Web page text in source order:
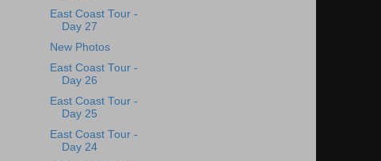
East Coast Tour -
Day 27
New Photos
East Coast Tour -
Day 26
East Coast Tour -
Day 25
East Coast Tour -
Day 24